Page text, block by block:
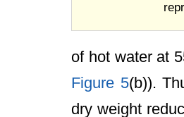
of hot water at
Figure 5(b)).
dry weight